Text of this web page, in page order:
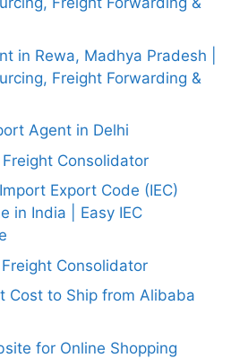
in Rewa, Madhya Pradesh |
Freight Forwarding &
Agent in Delhi
Consolidator
Export Code (IEC)
in India | Easy IEC
Consolidator
Cost to Ship from Alibaba
for Online Shopping